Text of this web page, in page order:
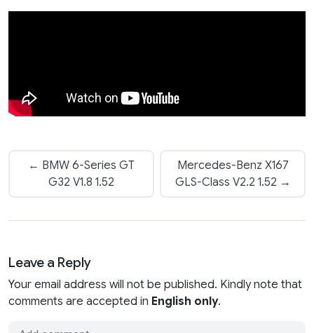
← BMW 6-Series GT
G32 V1.8 1.52
Mercedes-Benz X167
GLS-Class V2.2 1.52 →
Leave a Reply
Your email address will not be published. Kindly note that
comments are accepted in English only.